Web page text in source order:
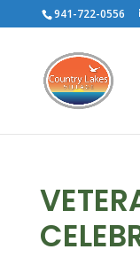
941-722-0556